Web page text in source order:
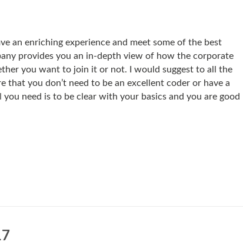
an enriching experience and meet some of the best
provides you an in-depth view of how the corporate
you want to join it or not. I would suggest to all the
you don’t need to be an excellent coder or have a
need is to be clear with your basics and you are good